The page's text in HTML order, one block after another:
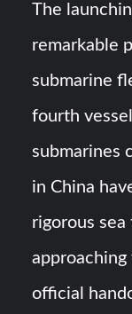
The
remarkable
submarine
fourth
submarines
in China
rigorous sea
official